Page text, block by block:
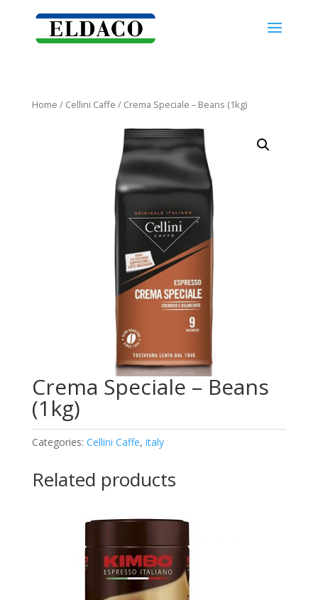
Home / Cellini Caffe / Crema Speciale – Beans (1kg)
Crema Speciale – Beans
(1kg)
Categories: Cellini Caffe, italy
Related products